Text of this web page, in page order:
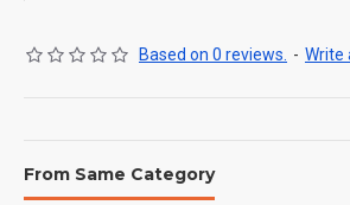
Based on 0 reviews. - Write
From Same Category